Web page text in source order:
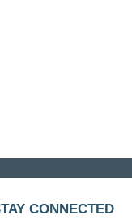
CONNECTED